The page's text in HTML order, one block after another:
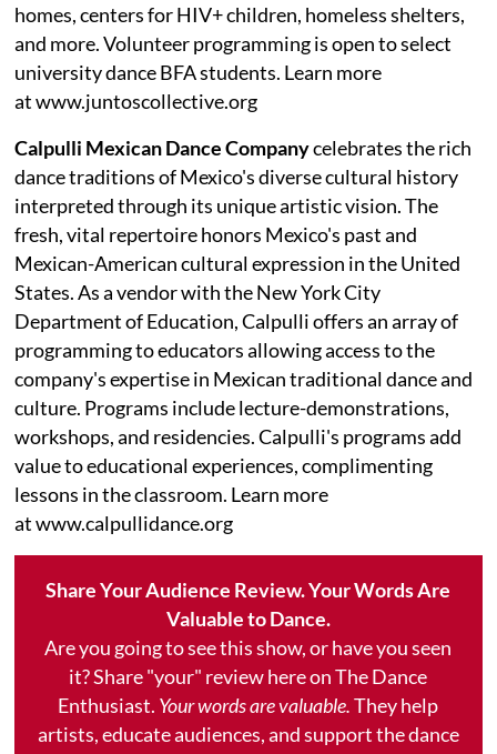
homes, centers for HIV+ children, homeless shelters,
and more. Volunteer programming is open to select
university dance BFA students. Learn more
at www.juntoscollective.org
Calpulli Mexican Dance Companycelebrates the rich
dance traditions of Mexico's diverse cultural history
interpreted through its unique artistic vision. The
fresh, vital repertoire honors Mexico's past and
Mexican-American cultural expression in the United
States. As a vendor with the New York City
Department of Education, Calpulli offers an array of
programming to educators allowing access to the
company's expertise in Mexican traditional dance and
culture. Programs include lecture-demonstrations,
workshops, and residencies. Calpulli's programs add
value to educational experiences, complimenting
lessons in the classroom. Learn more
at www.calpullidance.org
Share Your Audience Review. Your Words Are
Valuable to Dance.
Are you going to see this show, or have you seen
it? Share "your" review here on The Dance
Enthusiast. Your words are valuable.They help
artists, educate audiences, and support the dance